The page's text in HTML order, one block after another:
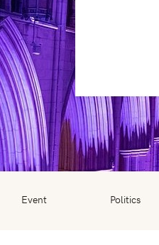
Event Politics